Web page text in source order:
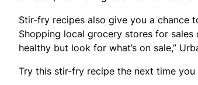
Stir-fry recipes also give you a chance
Shopping local grocery stores for sales
healthy but look for what’s on sale,”
Try this stir-fry recipe the next time